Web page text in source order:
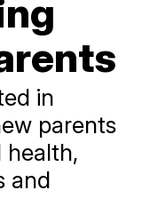
in
parents
health,
and